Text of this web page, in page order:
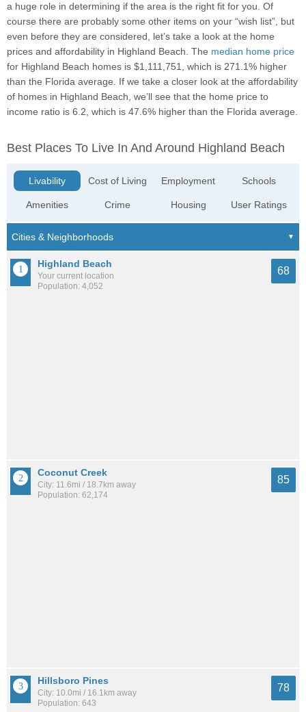
a huge role in determining if the area is the right fit for you. Of
course there are probably some other items on your “wish list”, but
even before they are considered, let’s take a look at the home
prices and affordability in Highland Beach. The median home price
for Highland Beach homes is $1,111,751, which is 271.1% higher
than the Florida average. If we take a closer look at the affordability
of homes in Highland Beach, we’ll see that the home price to
income ratio is 6.2, which is 47.6% higher than the Florida average.
Best Places To Live In And Around Highland Beach
Livability
Amenities
Cost of Living
Crime
Employment
Housing
Schools
User Ratings
Highland Beach
Your current location
Population: 4,052
68
Coconut Creek
City: 11.6mi / 18.7km away
Population: 62,174
85
Hillsboro Pines
City: 10.0mi / 16.1km away
Population: 643
78